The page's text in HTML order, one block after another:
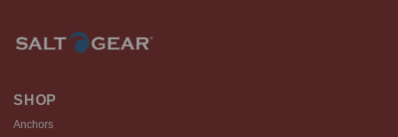
SHOP
Anchors